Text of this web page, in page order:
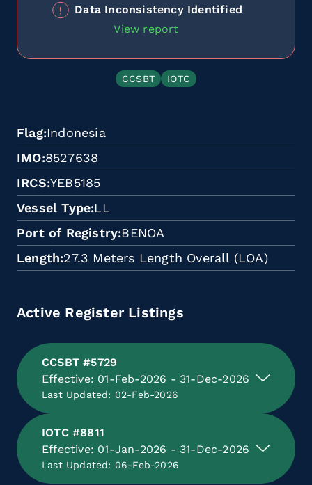
Data Inconsistency Identified
View report
CCSBT IOTC
Flag Indonesia
IMO 8527638
IRCS YEB5185
Vessel Type LL
Port of Registry BENOA
Length 27.3 Meters Length Overall (LOA)
Active Register Listings
CCSBT #5729
Effective: 01-Feb-2026 - 31-Dec-2026
Last Updated: 02-Feb-2026
IOTC #8811
Effective: 01-Jan-2026 - 31-Dec-2026
Last Updated: 06-Feb-2026